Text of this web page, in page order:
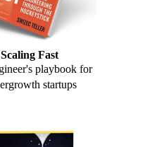
Scaling Fast
playbook for
startups